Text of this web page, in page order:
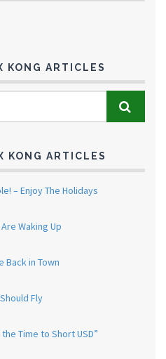
KONG ARTICLES
KONG ARTICLES
– Enjoy The Holidays
Waking Up
Back in Town
Fly
Time to Short USD”